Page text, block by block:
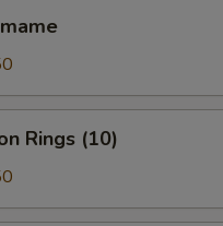
Rings (10)